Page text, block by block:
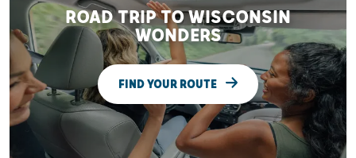
ROAD TRIP TO WISCONSIN
WONDERS
FIND YOUR ROUTE